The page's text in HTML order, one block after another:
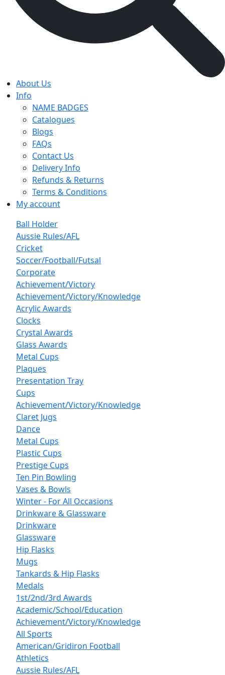
About Us
Info
NAME BADGES
Catalogues
Blogs
FAQs
Contact Us
Delivery Info
Refunds & Returns
Terms & Conditions
My account
Ball Holder
Aussie Rules/AFL
Cricket
Soccer/Football/Futsal
Corporate
Achievement/Victory
Achievement/Victory/Knowledge
Acrylic Awards
Clocks
Crystal Awards
Glass Awards
Metal Cups
Plaques
Presentation Tray
Cups
Achievement/Victory/Knowledge
Claret Jugs
Dance
Metal Cups
Plastic Cups
Prestige Cups
Ten Pin Bowling
Vases & Bowls
Winter - For All Occasions
Drinkware & Glassware
Drinkware
Glassware
Hip Flasks
Mugs
Tankards & Hip Flasks
Medals
1st/2nd/3rd Awards
Academic/School/Education
Achievement/Victory/Knowledge
All Sports
American/Gridiron Football
Athletics
Aussie Rules/AFL